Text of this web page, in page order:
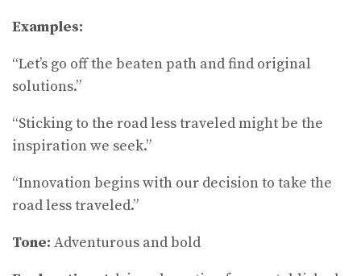
Examples:
“Let’s go off the beaten path and find original
solutions.”
“Sticking to the road less traveled might be the
inspiration we seek.”
“Innovation begins with our decision to take the
road less traveled.”
Tone: Adventurous and bold